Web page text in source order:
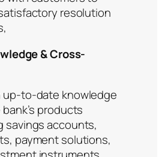
resolution
& Cross-
up-to-date knowledge
products
savings accounts,
payment solutions,